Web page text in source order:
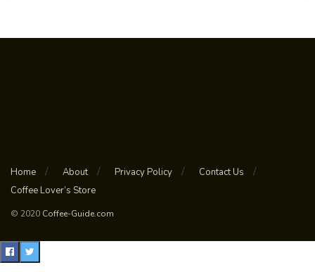
Home About Privacy Policy
Contact Us
Coffee Lover’s Store
© 2020 Coffee-Guide.com